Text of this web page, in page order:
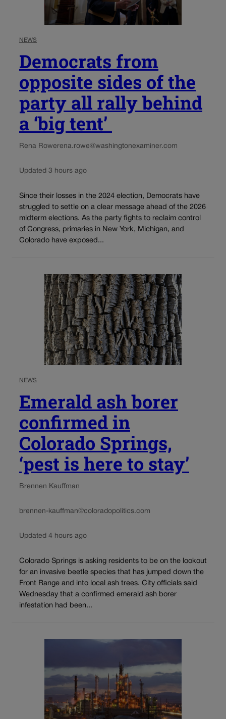
NEWS
Democrats from
opposite sides of the
party all rally behind
a ‘big tent’
Rena Rowerena.rowe@washingtonexaminer.com
Updated 3 hours ago
Since their losses in the 2024 election, Democrats have
struggled to settle on a clear message ahead of the 2026
midterm elections. As the party fights to reclaim control
of Congress, primaries in New York, Michigan, and
Colorado have exposed...
NEWS
Emerald ash borer
confirmed in
Colorado Springs,
‘pest is here to stay’
Brennen Kauffman
brennen-kauffman@coloradopolitics.com
Updated 4 hours ago
Colorado Springs is asking residents to be on the lookout
for an invasive beetle species that has jumped down the
Front Range and into local ash trees. City officials said
Wednesday that a confirmed emerald ash borer
infestation had been...